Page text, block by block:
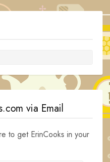
via Email
to get ErinCooks in your